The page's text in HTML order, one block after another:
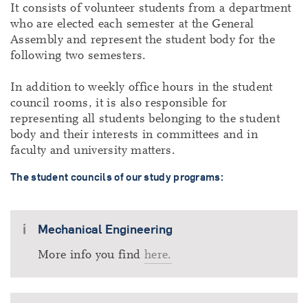
It consists of volunteer students from a department
who are elected each semester at the General
Assembly and represent the student body for the
following two semesters.
In addition to weekly office hours in the student
council rooms, it is also responsible for
representing all students belonging to the student
body and their interests in committees and in
faculty and university matters.
The student councils of our study programs:
Mechanical Engineering
More info you find here.